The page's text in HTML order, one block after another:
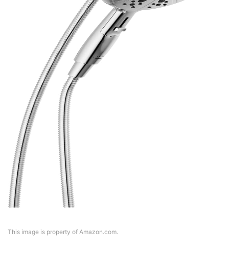
This image is property of Amazon.com.